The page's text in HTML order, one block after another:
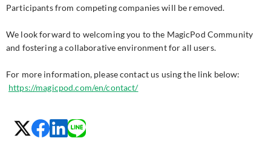
Participants from competing companies will be removed.
We look forward to welcoming you to the MagicPod Community
and fostering a collaborative environment for all users.
For more information, please contact us using the link below:
https://magicpod.com/en/contact/